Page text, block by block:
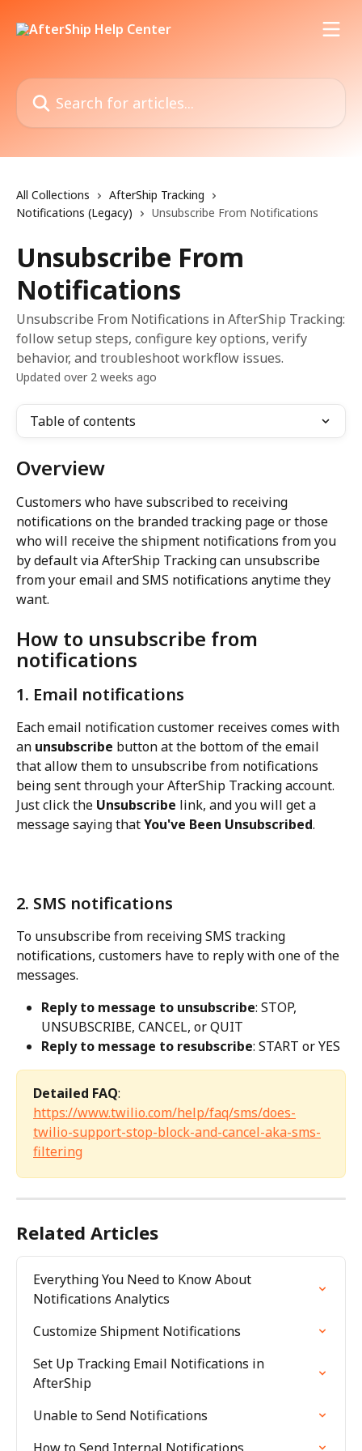
Search for articles...
All Collections
AfterShip Tracking
Notifications (Legacy)
Unsubscribe From Notifications
Unsubscribe From
Notifications
Unsubscribe From Notifications in AfterShip Tracking:
follow setup steps, configure key options, verify
behavior, and troubleshoot workflow issues.
Updated over 2 weeks ago
Table of contents
Overview
Customers who have subscribed to receiving
notifications on the branded tracking page or those
who will receive the shipment notifications from you
by default via AfterShip Tracking can unsubscribe
from your email and SMS notifications anytime they
want.
How to unsubscribe from
notifications
1. Email notifications
Each email notification customer receives comes with
an unsubscribe button at the bottom of the email
that allow them to unsubscribe from notifications
being sent through your AfterShip Tracking account.
Just click the Unsubscribe link, and you will get a
message saying that You've Been Unsubscribed.
2. SMS notifications
To unsubscribe from receiving SMS tracking
notifications, customers have to reply with one of the
messages.
Reply to message to unsubscribe: STOP,
UNSUBSCRIBE, CANCEL, or QUIT
Reply to message to resubscribe: START or YES
Detailed FAQ:
https://www.twilio.com/help/faq/sms/does-
twilio-support-stop-block-and-cancel-aka-sms-
filtering
Related Articles
Everything You Need to Know About
Notifications Analytics
Customize Shipment Notifications
Set Up Tracking Email Notifications in
AfterShip
Unable to Send Notifications